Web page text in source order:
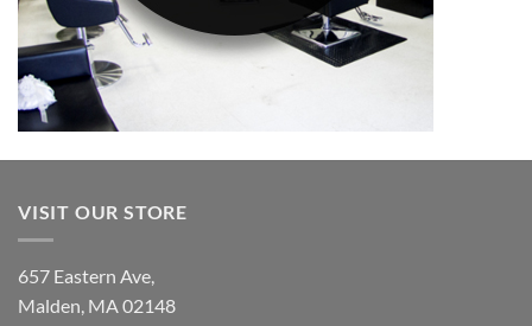
VISIT OUR STORE
657 Eastern Ave,
Malden, MA 02148